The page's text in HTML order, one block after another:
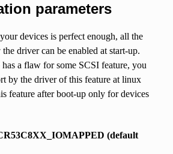
parameters
devices is perfect enough, all the
driver can be enabled at start-up.
a flaw for some SCSI feature, you
by the driver of this feature at linux
feature after boot-up only for devices
(default